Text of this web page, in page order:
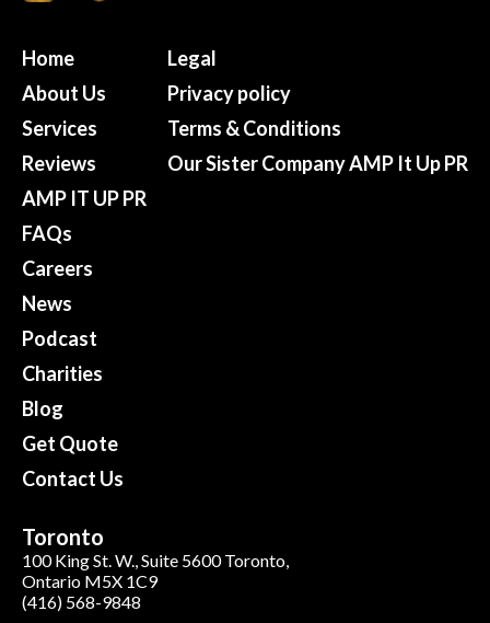
Home
About Us
Services
Reviews
AMP IT UP PR
FAQs
Careers
News
Podcast
Charities
Blog
Get Quote
Contact Us
Legal
Privacy policy
Terms & Conditions
Our Sister Company AMP It Up PR
Toronto
100 King St. W., Suite 5600 Toronto,
Ontario M5X 1C9
(416) 568-9848